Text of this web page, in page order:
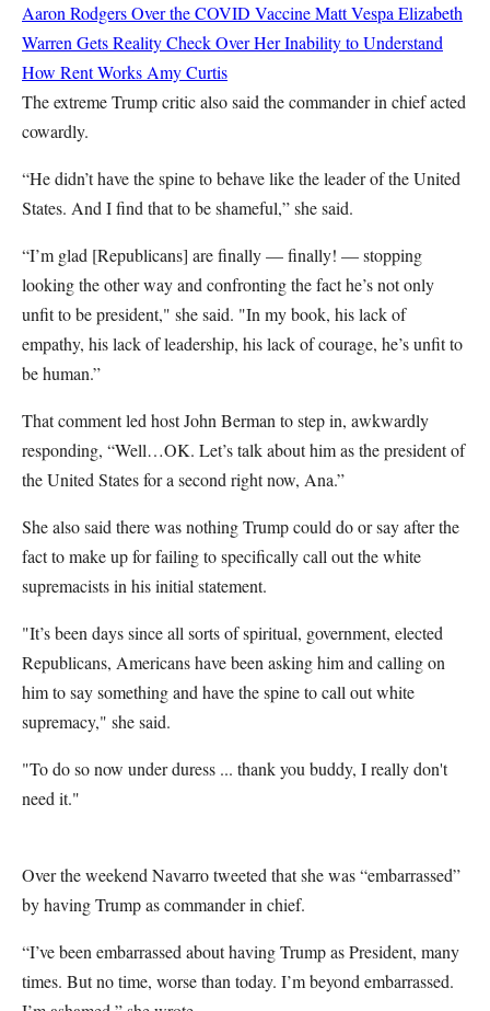
Aaron Rodgers Over the COVID VaccineMatt Vespa Elizabeth
Warren Gets Reality Check Over Her Inability to Understand
How Rent Works Amy Curtis
The extreme Trump critic also said the commander in chief acted
cowardly.
“He didn’t have the spine to behave like the leader of the United
States. And I find that to be shameful,” she said.
“I’m glad [Republicans] are finally — finally! — stopping
looking the other way and confronting the fact he’s not only
unfit to be president," she said. "In my book, his lack of
empathy, his lack of leadership, his lack of courage, he’s unfit to
be human.”
That comment led host John Berman to step in, awkwardly
responding, “Well…OK. Let’s talk about him as the president of
the United States for a second right now, Ana.”
She also said there was nothing Trump could do or say after the
fact to make up for failing to specifically call out the white
supremacists in his initial statement.
"It’s been days since all sorts of spiritual, government, elected
Republicans, Americans have been asking him and calling on
him to say something and have the spine to call out white
supremacy," she said.
"To do so now under duress ... thank you buddy, I really don't
need it."
Over the weekend Navarro tweeted that she was “embarrassed”
by having Trump as commander in chief.
“I’ve been embarrassed about having Trump as President, many
times. But no time, worse than today. I’m beyond embarrassed.